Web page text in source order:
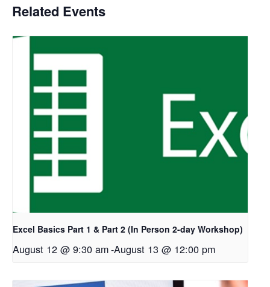
Related Events
Excel Basics Part 1 & Part 2 (In Person 2-day Workshop)
August 12 @ 9:30 am-August 13 @ 12:00 pm